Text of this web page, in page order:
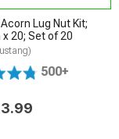
Lug Nut Kit;
20; Set of 20
500+